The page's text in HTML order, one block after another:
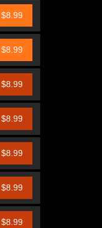
$8.99
$8.99
$8.99
$8.99
$8.99
$8.99
$8.99